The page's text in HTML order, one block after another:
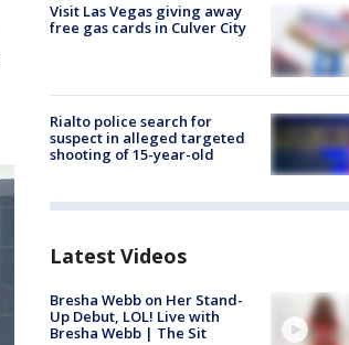
Visit Las Vegas giving away
free gas cards in Culver City
Rialto police search for
suspect in alleged targeted
shooting of 15-year-old
Latest Videos
Bresha Webb on Her Stand-
Up Debut, LOL! Live with
Bresha Webb | The Sit